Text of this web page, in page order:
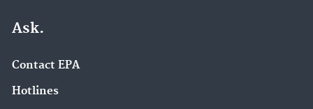
Ask.
Contact EPA
Hotlines